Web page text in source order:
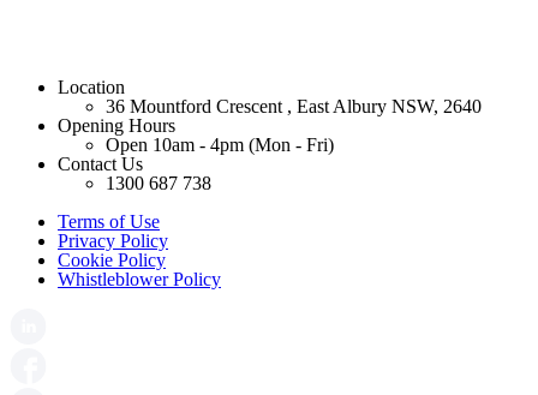
Location
36 Mountford Crescent , East Albury NSW, 2640
Opening Hours
Open 10am - 4pm (Mon - Fri)
Contact Us
1300 687 738
Terms of Use
Privacy Policy
Cookie Policy
Whistleblower Policy